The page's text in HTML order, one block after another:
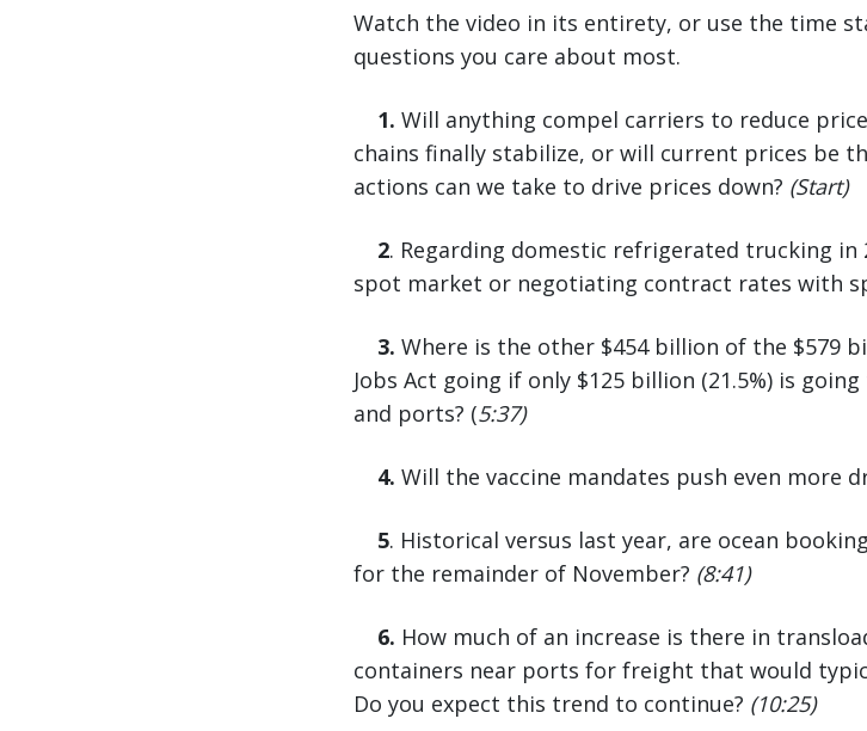
Watch the video in its entirety, or use the time
questions you care about most.
1. Will anything compel carriers to reduce
chains finally stabilize, or will current prices be
actions can we take to drive prices down? (Start)
2. Regarding domestic refrigerated trucking in
spot market or negotiating contract rates with
3. Where is the other $454 billion of the $579
Jobs Act going if only $125 billion (21.5%) is
and ports? (5:37)
4. Will the vaccine mandates push even more
5. Historical versus last year, are ocean
for the remainder of November? (8:41)
6. How much of an increase is there in
containers near ports for freight that would
Do you expect this trend to continue? (10:25)